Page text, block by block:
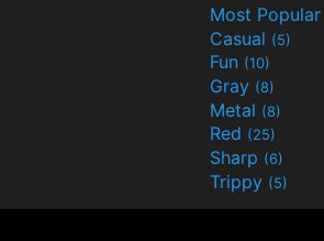
Most Popular
Casual (5)
Fun (10)
Gray (8)
Metal (8)
Red (25)
Sharp (6)
Trippy (5)